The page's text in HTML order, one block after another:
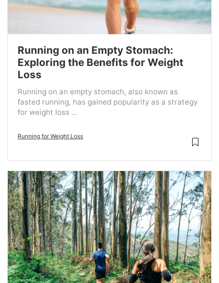
Running on an Empty Stomach:
Exploring the Benefits for Weight
Loss
Running on an empty stomach, also known as
fasted running, has gained popularity as a strategy
for weight loss ...
Running for Weight Loss